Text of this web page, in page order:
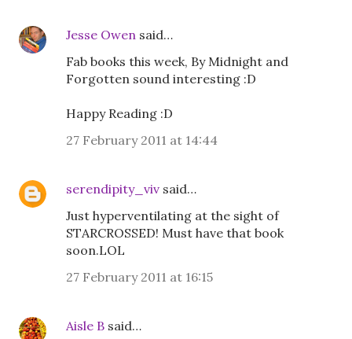
Jesse Owen said…
Fab books this week, By Midnight and
Forgotten sound interesting :D
Happy Reading :D
27 February 2011 at 14:44
serendipity_viv said…
Just hyperventilating at the sight of
STARCROSSED! Must have that book
soon.LOL
27 February 2011 at 16:15
Aisle B said…